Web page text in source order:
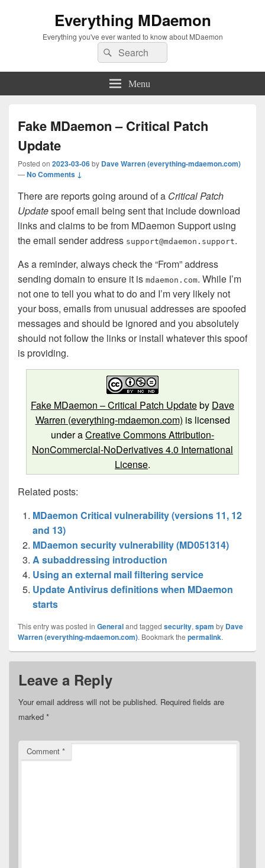
Everything MDaemon
Everything you've ever wanted to know about MDaemon
Search
for:
Search
Menu
Fake MDaemon – Critical Patch
Update
Posted on 2023-03-06by Dave Warren (everything-mdaemon.com)
—No Comments ↓
There are reports going around of a Critical Patch
Updatespoof email being sent that include download
links and claims to be from MDaemon Support using
the email sender address support@mdaemon.support.
As a reminder, always check the “From” address
sending domain to ensure it is mdaemon.com. While I’m
not one to tell you what to do and I’m very likely not
your boss, emails from unusual addresses are spoofed
messages and should be ignored and you absolutely
should not follow the links or install whatever this spoof
is providing.
Fake MDaemon – Critical Patch Updateby Dave
Warren (everything-mdaemon.com) is licensed
under aCreative Commons Attribution-
NonCommercial-NoDerivatives 4.0 International
License.
Related posts:
MDaemon Critical vulnerability (versions 11, 12
and 13)
MDaemon security vulnerability (MD051314)
A subaddressing introduction
Using an external mail filtering service
Update Antivirus definitions when MDaemon
starts
This entry was posted in Generaland tagged security, spam by Dave
Warren (everything-mdaemon.com). Bookmark the permalink.
Leave a Reply
Your email address will not be published. Required fields are
marked *
Comment *